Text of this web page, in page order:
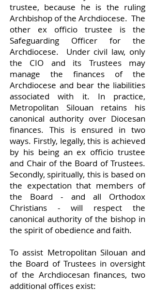
trustee, because he is the ruling
Archbishop of the Archdiocese. The
other ex officio trustee is the
Safeguarding Officer for the
Archdiocese. Under civil law, only
the CIO and its Trustees may
manage the finances of the
Archdiocese and bear the liabilities
associated with it. In practice,
Metropolitan Silouan retains his
canonical authority over Diocesan
finances. This is ensured in two
ways. Firstly, legally, this is achieved
by his being an ex officio trustee
and Chair of the Board of Trustees.
Secondly, spiritually, this is based on
the expectation that members of
the Board - and all Orthodox
Christians - will respect the
canonical authority of the bishop in
the spirit of obedience and faith.
To assist Metropolitan Silouan and
the Board of Trustees in oversight
of the Archdiocesan finances, two
additional offices exist: